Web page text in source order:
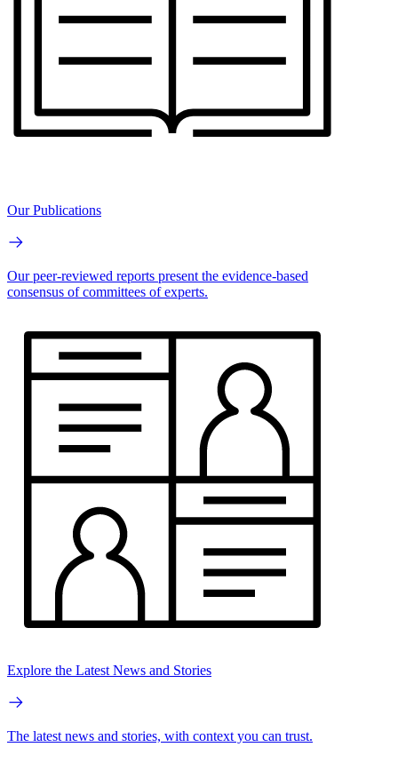
Our Publications
Our peer-reviewed reports present the evidence-based
consensus of committees of experts.
Explore the Latest News and Stories
The latest news and stories, with context you can trust.